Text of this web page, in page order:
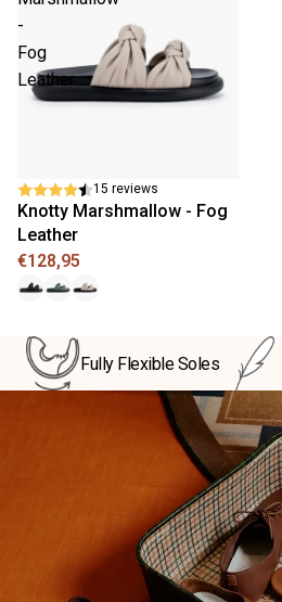
-
Fog
Leather
New 15 reviews
Knotty Marshmallow - Fog
Leather
€128,95
Fully Flexible Soles